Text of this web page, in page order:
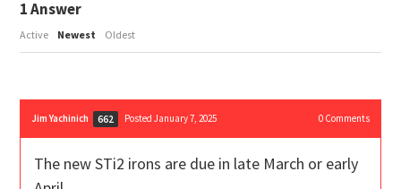
1Answer
Active Newest Oldest
Jim Yachinich 662 Posted January 7, 2025 0Comments
The new STi2 irons are due in late March or early